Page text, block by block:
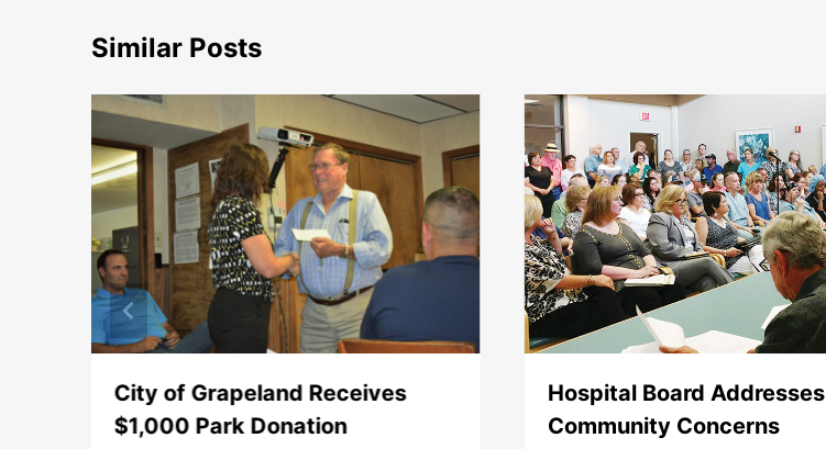
Similar Posts
City of Grapeland Receives
$1,000 Park Donation
Hospital Board Addresses
Community Concerns